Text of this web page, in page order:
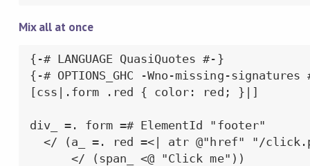
Mix all at once
{-# LANGUAGE QuasiQuotes #-}
{-# OPTIONS_GHC -Wno-missing-signatures
[css|.form .red { color: red; }|]
div_ =. form =# ElementId "footer"
</ (a_ =. red =<| atr @"href" "/
      </ (span_ <@ "Click me"))